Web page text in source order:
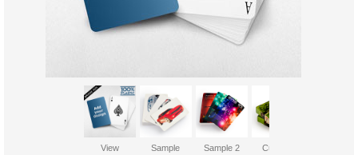
View Sample Sample 2
Custom